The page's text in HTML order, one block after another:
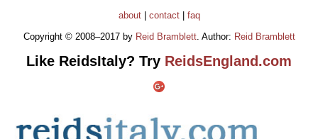
about| contact| faq
Copyright © 2008–2017 by Reid Bramblett. Author: Reid Bramblett
Like ReidsItaly? Try ReidsEngland.com